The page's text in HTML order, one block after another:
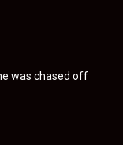
was chased off